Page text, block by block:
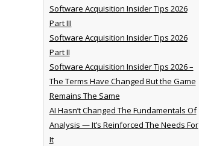
Software Acquisition Insider Tips 2026
Part III
Software Acquisition Insider Tips 2026
Part II
Software Acquisition Insider Tips 2026 –
The Terms Have Changed But the Game
Remains The Same
AI Hasn’t Changed The Fundamentals Of
Analysis — It’s Reinforced The Needs For
It